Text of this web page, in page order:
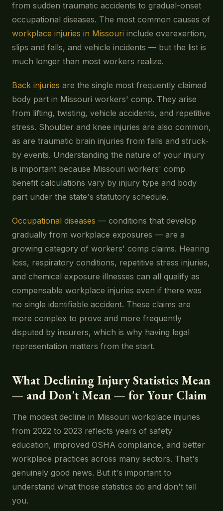
from sudden traumatic accidents to gradual-onset
occupational diseases. The most common causes of
workplace injuries in Missouri include overexertion,
slips and falls, and vehicle incidents — but the list is
much longer than most workers realize.
Back injuries are the single most frequently claimed
body part in Missouri workers' comp. They arise
from lifting, twisting, vehicle accidents, and repetitive
stress. Shoulder and knee injuries are also common,
as are traumatic brain injuries from falls and struck-
by events. Understanding the nature of your injury
is important because Missouri workers' comp
benefit calculations vary by injury type and body
part under the state's statutory schedule.
Occupational diseases — conditions that develop
gradually from workplace exposures — are a
growing category of workers' comp claims. Hearing
loss, respiratory conditions, repetitive stress injuries,
and chemical exposure illnesses can all qualify as
compensable workplace injuries even if there was
no single identifiable accident. These claims are
more complex to prove and more frequently
disputed by insurers, which is why having legal
representation matters from the start.
What Declining Injury Statistics Mean
— and Don't Mean — for Your Claim
The modest decline in Missouri workplace injuries
from 2022 to 2023 reflects years of safety
education, improved OSHA compliance, and better
workplace practices across many sectors. That's
genuinely good news. But it's important to
understand what those statistics do and don't tell
you.